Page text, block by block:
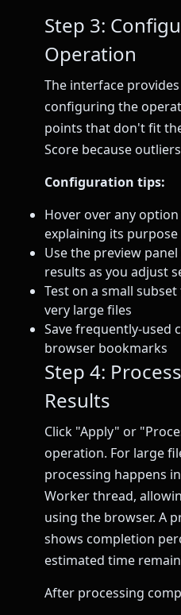
Step 3:
Operation
The interface
configuring the
points that don't fit
Score because
Configuration tips:
Hover over any
explaining its purpose
Use the preview
results as you adjust
Test on a small
very large files
Save frequently-used
browser bookmarks
Step 4:
Results
Click "Apply" or
operation. For large
processing happens
Worker thread,
using the browser. A
shows completion
estimated time
After processing